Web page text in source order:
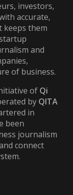
investors,
accurate,
keeps them
and
of business.
of Qi
by QITA
in
been
journalism
connect